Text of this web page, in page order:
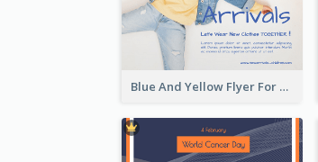
Blue And Yellow Flyer For Children Clothes